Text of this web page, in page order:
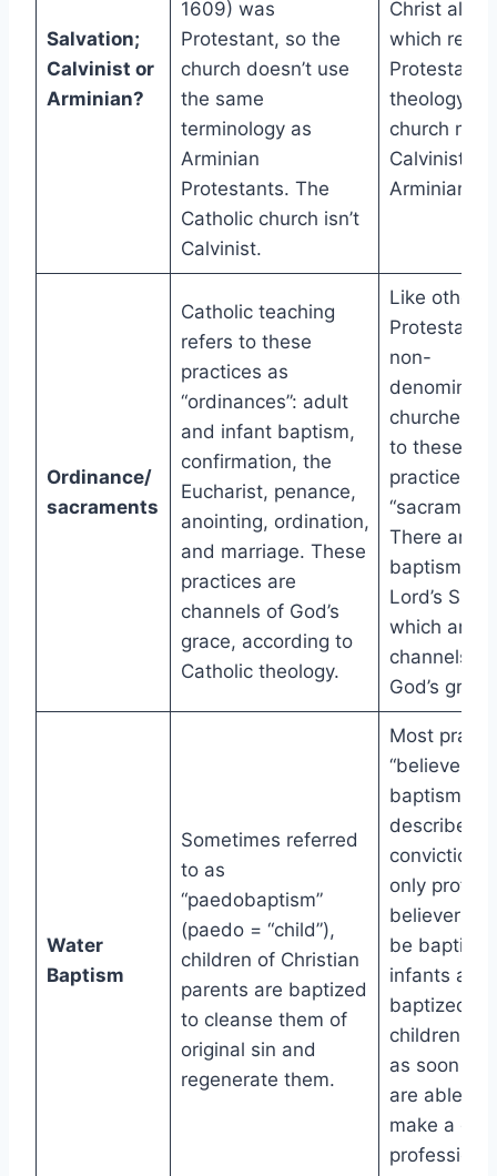
Salvation;
Calvinist or
Arminian?
1609) was
Protestant, so the
church doesn’t use
the same
terminology as
Arminian
Protestants. The
Catholic church isn’t
Calvinist.
Christ
which
Protestant
theology; a
church
Calvinist or
Arminian
Ordinance/
sacraments
Catholic teaching
refers to these
practices as
“ordinances”: adult
and infant baptism,
confirmation, the
Eucharist, penance,
anointing, ordination,
and marriage. These
practices are
channels of God’s
grace, according to
Catholic theology.
Like other
Protestants,
non-
churches
to these
practices as
There are
baptism
Lord’s
which aren’t
channels of
God’s
Water
Baptism
Sometimes referred
to as
“paedobaptism”
(paedo = “child”),
children of Christian
parents are baptized
to cleanse them of
original sin and
regenerate them.
Most
“believer’s
baptism,”
describes
conviction
only
believers
be
infants
baptized,
children
as soon as
are able to
make a
profession